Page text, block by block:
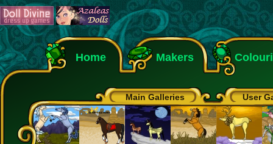
Home Makers
Main Galleries User